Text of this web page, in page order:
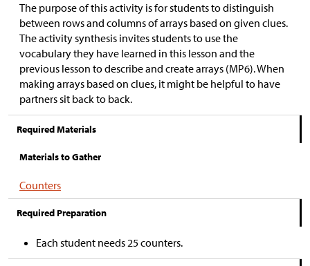
The purpose of this activity is for students to distinguish
between rows and columns of arrays based on given clues.
The activity synthesis invites students to use the
vocabulary they have learned in this lesson and the
previous lesson to describe and create arrays (MP6). When
making arrays based on clues, it might be helpful to have
partners sit back to back.
Required Materials
Materials to Gather
Counters
Required Preparation
Each student needs 25 counters.